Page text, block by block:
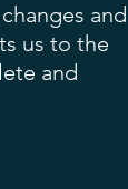
and
us to the
and